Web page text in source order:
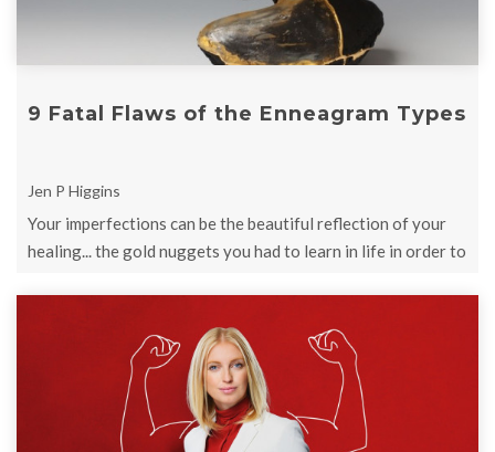
9 Fatal Flaws of the Enneagram Types
Jen P Higgins
Your imperfections can be the beautiful reflection of your
healing... the gold nuggets you had to learn in life in order to